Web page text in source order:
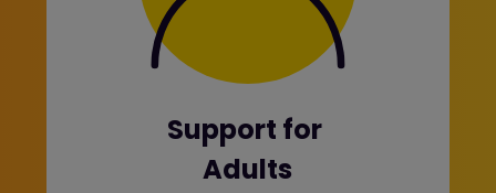
Support for
Adults